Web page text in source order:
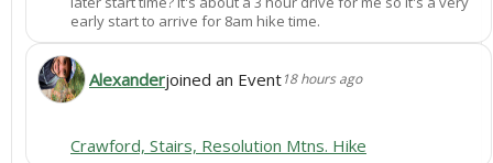
early start to arrive for 8am hike time.
Alexanderjoined an Event18 hours ago
Crawford, Stairs, Resolution Mtns. Hike